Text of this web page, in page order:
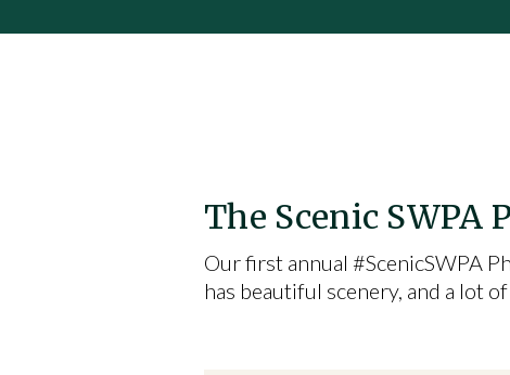
The Scenic SWPA
Our first annual #ScenicSWPA
has beautiful scenery, and a lot